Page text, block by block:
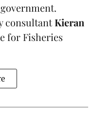
consultantKieran
for Fisheries